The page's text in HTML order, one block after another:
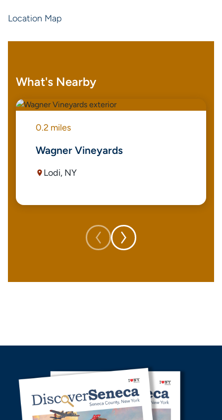
Location Map
What's Nearby
0.2 miles
Wagner Vineyards
Lodi, NY